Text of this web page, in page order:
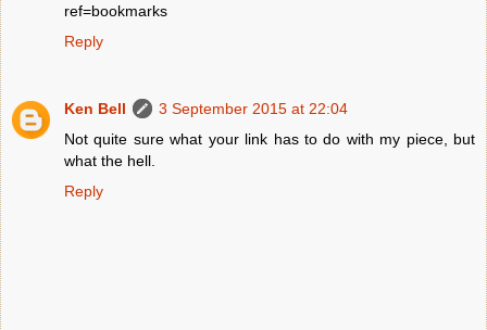
ref=bookmarks
Reply
Ken Bell
3 September 2015 at 22:04
Not quite sure what your link has to do with my piece, but
what the hell.
Reply